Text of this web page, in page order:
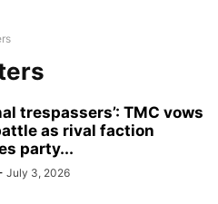
trespassers’: TMC vows
as rival faction
party...
July 3, 2026